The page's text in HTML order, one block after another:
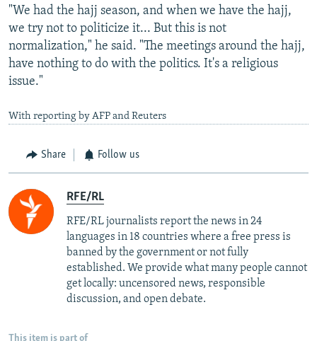
"We had the hajj season, and when we have the hajj,
we try not to politicize it... But this is not
normalization," he said. "The meetings around the hajj,
have nothing to do with the politics. It's a religious
issue."
With reporting by AFP and Reuters
Share Follow us
RFE/RL
RFE/RL journalists report the news in 24
languages in 18 countries where a free press is
banned by the government or not fully
established. We provide what many people cannot
get locally: uncensored news, responsible
discussion, and open debate.
This item is part of